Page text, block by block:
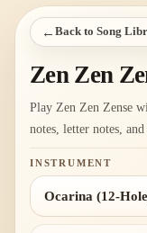
← Back to Song
Zen Zen
Play Zen Zen Zense
notes, letter notes,
INSTRUMENT